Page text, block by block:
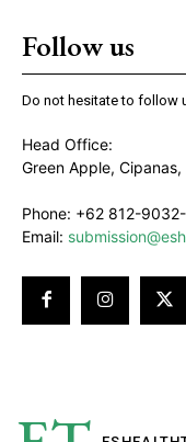
Follow us
Do not hesitate to follow
Head Office:
Green Apple,
Phone: +62 812-
Email: